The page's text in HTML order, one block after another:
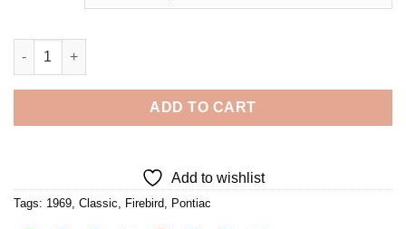
Classic Red 1969 Pontiac Firebird Car - Diamond Painting
ADD TO CART
Add to wishlist
Tags: 1969 Classic Firebird Pontiac